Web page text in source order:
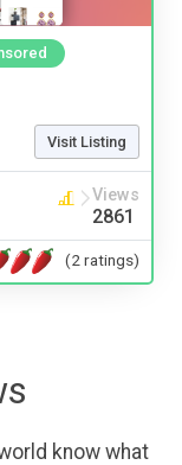
Visit Listing
Views
2861
(2 ratings)
know what